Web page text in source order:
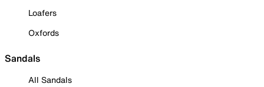
Loafers
Oxfords
Sandals
All Sandals